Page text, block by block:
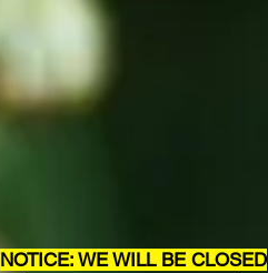
NOTICE: WE WILL BE CLOSED